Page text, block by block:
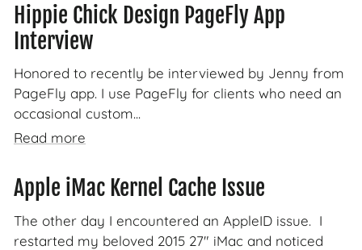
Hippie Chick Design PageFly App
Interview
Honored to recently be interviewed by Jenny from
PageFly app. I use PageFly for clients who need an
occasional custom...
Read more
Apple iMac Kernel Cache Issue
The other day I encountered an AppleID issue. I
restarted my beloved 2015 27" iMac and noticed